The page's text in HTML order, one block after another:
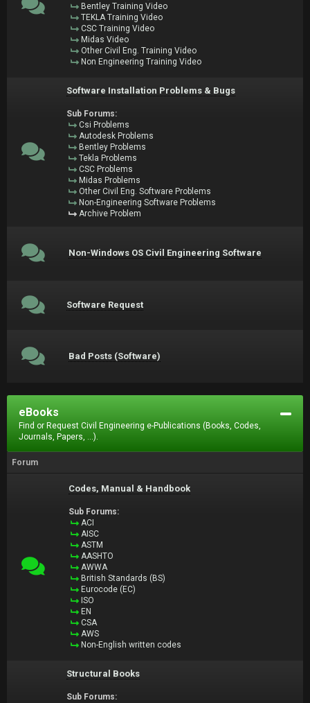
Bentley Training Video
TEKLA Training Video
CSC Training Video
Midas Video
Other Civil Eng. Training Video
Non Engineering Training Video
Software Installation Problems & Bugs
Sub Forums:
Csi Problems
Autodesk Problems
Bentley Problems
Tekla Problems
CSC Problems
Midas Problems
Other Civil Eng. Software Problems
Non-Engineering Software Problems
Archive Problem
Non-Windows OS Civil Engineering Software
Software Request
Bad Posts (Software)
eBooks
Find or Request Civil Engineering e-Publications (Books, Codes,
Journals, Papers, ...).
Forum
Codes, Manual & Handbook
Sub Forums:
ACI
AISC
ASTM
AASHTO
AWWA
British Standards (BS)
Eurocode (EC)
ISO
EN
CSA
AWS
Non-English written codes
Structural Books
Sub Forums: